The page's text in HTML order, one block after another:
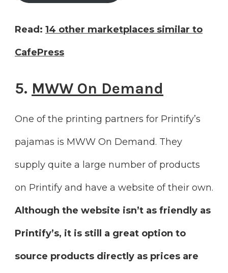
Read: 14 other marketplaces similar to
CafePress
5. MWW On Demand
One of the printing partners for Printify’s
pajamas is MWW On Demand. They
supply quite a large number of products
on Printify and have a website of their own.
Although the website isn’t as friendly as
Printify’s, it is still a great option to
source products directly as prices are